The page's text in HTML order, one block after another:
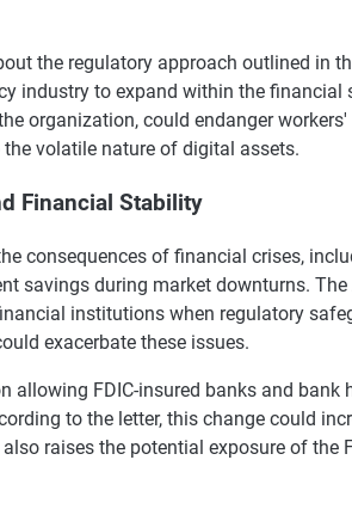
the regulatory approach outlined in
industry to expand within the
organization, could endanger
volatile nature of digital assets.
Financial Stability
consequences of financial crises,
savings during market downturns.
institutions when regulatory
exacerbate these issues.
allowing FDIC-insured banks and bank
to the letter, this change could
raises the potential exposure of the